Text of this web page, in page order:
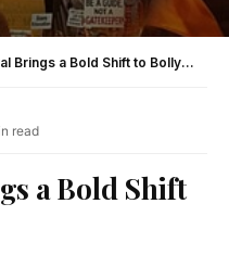
Aakhri Sawal Brings a Bold Shift to Bollywood
read
a Bold Shift